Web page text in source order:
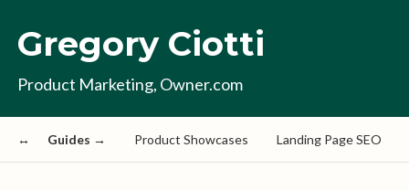
Gregory Ciotti
Product Marketing, Owner.com
Guides → Product Showcases Landing Page SEO